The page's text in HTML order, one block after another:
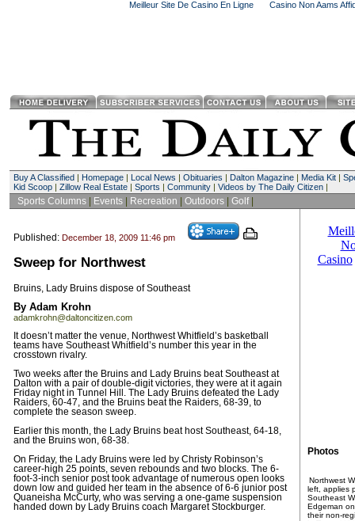
Meilleur Site De Casino En Ligne Casino Non Aams
Buy A Classified| Homepage| Local News | Obituaries | Dalton Magazine| Media Kit|
Kid Scoop| Zillow Real Estate| Sports | Community| Videos by The Daily Citizen|
Sports Columns| Events| Recreation Outdoors| Golf|
Published: December 18, 2009 11:46 pm
Sweep for Northwest
Bruins, Lady Bruins dispose of Southeast
By Adam Krohn
adamkrohn@daltoncitizen.com
It doesn’t matter the venue, Northwest Whitfield’s basketball
teams have Southeast Whitfield’s number this year in the
crosstown rivalry.
Two weeks after the Bruins and Lady Bruins beat Southeast at
Dalton with a pair of double-digit victories, they were at it again
Friday night in Tunnel Hill. The Lady Bruins defeated the Lady
Raiders, 60-47, and the Bruins beat the Raiders, 68-39, to
complete the season sweep.
Earlier this month, the Lady Bruins beat host Southeast, 64-18,
and the Bruins won, 68-38.
On Friday, the Lady Bruins were led by Christy Robinson’s
career-high 25 points, seven rebounds and two blocks. The 6-
foot-3-inch senior post took advantage of numerous open looks
down low and guided her team in the absence of 6-6 junior post
Quaneisha McCurty, who was serving a one-game suspension
handed down by Lady Bruins coach Margaret Stockburger.
Photos
Northwest
left, applies
Southeast
Edgeman
their non-